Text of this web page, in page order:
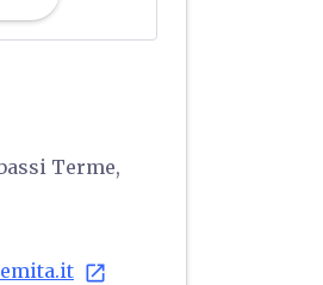
Terme,
open_in_new